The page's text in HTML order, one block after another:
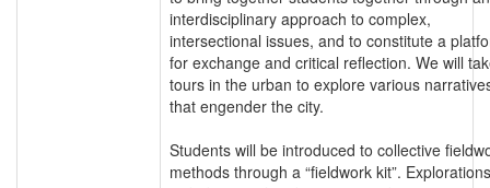
interdisciplinary approach to complex,
intersectional issues, and to constitute a
for exchange and critical reflection. We will
tours in the urban to explore various
that engender the city.
Students will be introduced to collective
methods through a “fieldwork kit”. Explorations